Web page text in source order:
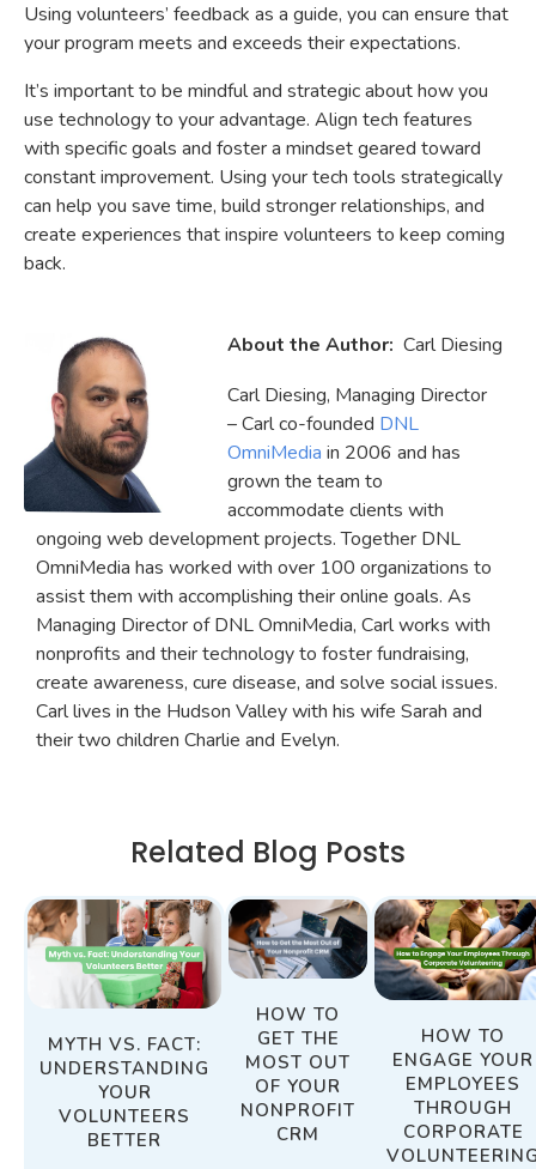
Using volunteers’ feedback as a guide, you can ensure that
your program meets and exceeds their expectations.
It’s important to be mindful and strategic about how you
use technology to your advantage. Align tech features
with specific goals and foster a mindset geared toward
constant improvement. Using your tech tools strategically
can help you save time, build stronger relationships, and
create experiences that inspire volunteers to keep coming
back.
About the Author: Carl Diesing
Carl Diesing, Managing Director
– Carl co-founded DNL
OmniMedia in 2006 and has
grown the team to
accommodate clients with
ongoing web development projects. Together DNL
OmniMedia has worked with over 100 organizations to
assist them with accomplishing their online goals. As
Managing Director of DNL OmniMedia, Carl works with
nonprofits and their technology to foster fundraising,
create awareness, cure disease, and solve social issues.
Carl lives in the Hudson Valley with his wife Sarah and
their two children Charlie and Evelyn.
Related Blog Posts
MYTH VS. FACT:
UNDERSTANDING
YOUR
VOLUNTEERS
BETTER
HOW TO
GET THE
MOST OUT
OF YOUR
NONPROFIT
CRM
HOW TO
ENGAGE YOUR
EMPLOYEES
THROUGH
CORPORATE